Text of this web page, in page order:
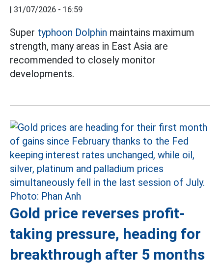
| 31/07/2026 - 16:59
Super typhoon Dolphin maintains maximum
strength, many areas in East Asia are
recommended to closely monitor
developments.
Gold price reverses profit-
taking pressure, heading for
breakthrough after 5 months